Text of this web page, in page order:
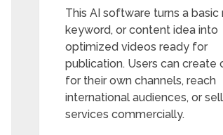
This AI software turns a basic
keyword, or content idea into
optimized videos ready for
publication. Users can create
for their own channels, reach
international audiences, or
services commercially.